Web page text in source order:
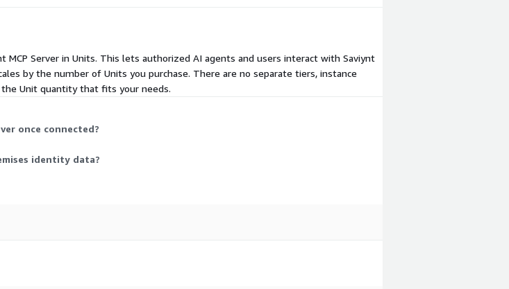
Server in Units. This lets authorized AI agents and users interact with Saviynt
by the number of Units you purchase. There are no separate tiers, instance
Unit quantity that fits your needs.
once connected?
identity data?